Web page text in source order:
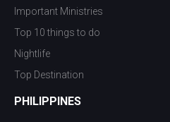
Important Ministries
Top 10 things to do
Nightlife
Top Destination
PHILIPPINES